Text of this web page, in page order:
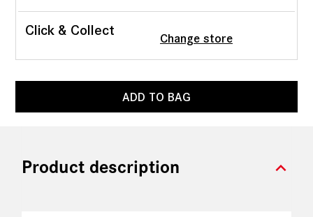
Click & Collect
Change store
ADD TO BAG
expand_more
Product description